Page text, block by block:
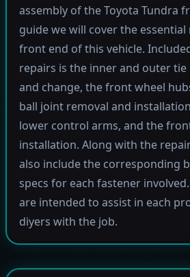
assembly of the Toyota Tundra
guide we will cover the
front end of this vehicle.
repairs is the inner and outer
and change, the front wheel
ball joint removal and
lower control arms, and the
installation. Along with the
also include the corresponding
specs for each fastener
are intended to assist in each
diyers with the job.